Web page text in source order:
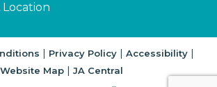
Location
| Privacy Policy| Accessibility|
Website Map| JA Central